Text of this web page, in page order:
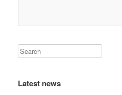
Latest news